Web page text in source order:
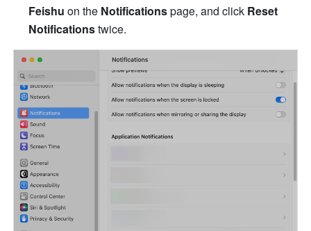
Feishu on the Notifications page, and click Reset
Notifications twice.